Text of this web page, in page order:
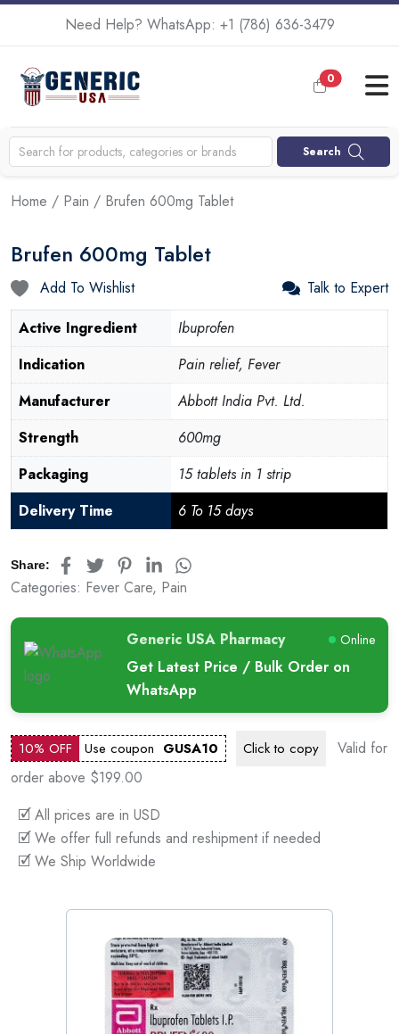
Need Help? WhatsApp: +1 (786) 636-3479
0
Search
Home / Pain / Brufen 600mg Tablet
Brufen 600mg Tablet
Add To Wishlist
Talk to Expert
Active Ingredient
Ibuprofen
Indication
Pain relief, Fever
Manufacturer
Abbott India Pvt. Ltd.
Strength
600mg
Packaging
15 tablets in 1 strip
Delivery Time
6 To 15 days
Share:
Categories: Fever Care, Pain
Generic USA Pharmacy Online
Get Latest Price / Bulk Order on
WhatsApp
10% OFF Use coupon GUSA10 Click to copy
Valid for
order above $199.00
🗹 All prices are in USD
🗹 We offer full refunds and reshipment if needed
🗹 We Ship Worldwide